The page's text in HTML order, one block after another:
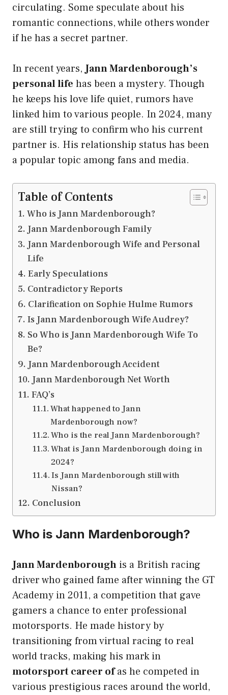
circulating. Some speculate about his
romantic connections, while others wonder
if he has a secret partner.
In recent years,Jann Mardenborough’s
personal life has been a mystery. Though
he keeps his love life quiet, rumors have
linked him to various people. In 2024, many
are still trying to confirm who his current
partner is. His relationship status has been
a popular topic among fans and media.
Table of Contents
Who is Jann Mardenborough?
Jann Mardenborough Family
Jann Mardenborough Wife and Personal
Life
Early Speculations
Contradictory Reports
Clarification on Sophie Hulme Rumors
Is Jann Mardenborough Wife Audrey?
So Who is Jann Mardenborough Wife To
Be?
Jann Mardenborough Accident
Jann Mardenborough Net Worth
FAQ’s
What happened to Jann
Mardenborough now?
Who is the real Jann Mardenborough?
What is Jann Mardenborough doing in
2024?
Is Jann Mardenborough still with
Nissan?
Conclusion
Who is Jann Mardenborough?
Jann Mardenborough is a British racing
driver who gained fame after winning the GT
Academy in 2011, a competition that gave
gamers a chance to enter professional
motorsports. He made history by
transitioning from virtual racing to real
world tracks, making his mark in
motorsport career ofas he competed in
various prestigious races around the world,